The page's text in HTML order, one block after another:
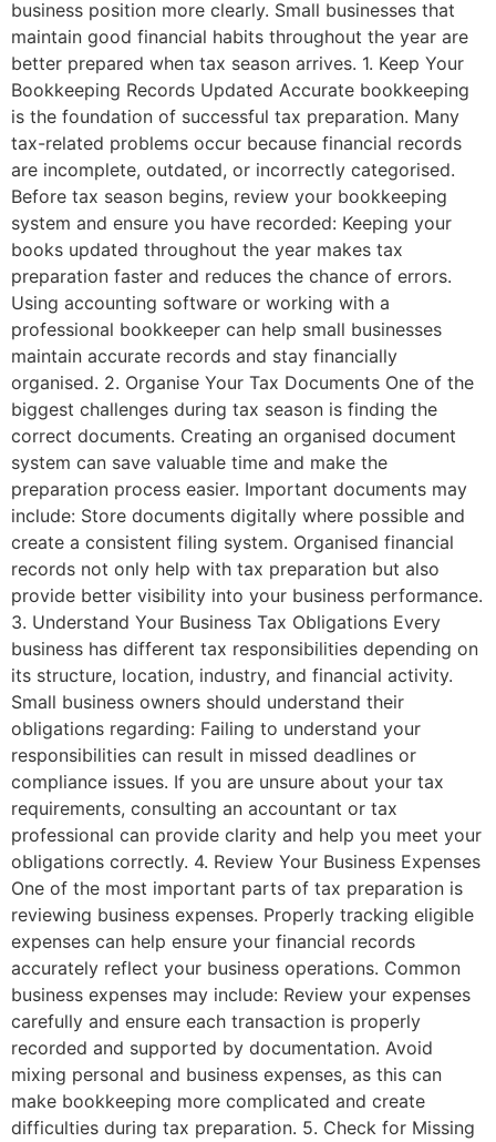
business position more clearly. Small businesses that
maintain good financial habits throughout the year are
better prepared when tax season arrives. 1. Keep Your
Bookkeeping Records Updated Accurate bookkeeping
is the foundation of successful tax preparation. Many
tax-related problems occur because financial records
are incomplete, outdated, or incorrectly categorised.
Before tax season begins, review your bookkeeping
system and ensure you have recorded: Keeping your
books updated throughout the year makes tax
preparation faster and reduces the chance of errors.
Using accounting software or working with a
professional bookkeeper can help small businesses
maintain accurate records and stay financially
organised. 2. Organise Your Tax Documents One of the
biggest challenges during tax season is finding the
correct documents. Creating an organised document
system can save valuable time and make the
preparation process easier. Important documents may
include: Store documents digitally where possible and
create a consistent filing system. Organised financial
records not only help with tax preparation but also
provide better visibility into your business performance.
3. Understand Your Business Tax Obligations Every
business has different tax responsibilities depending on
its structure, location, industry, and financial activity.
Small business owners should understand their
obligations regarding: Failing to understand your
responsibilities can result in missed deadlines or
compliance issues. If you are unsure about your tax
requirements, consulting an accountant or tax
professional can provide clarity and help you meet your
obligations correctly. 4. Review Your Business Expenses
One of the most important parts of tax preparation is
reviewing business expenses. Properly tracking eligible
expenses can help ensure your financial records
accurately reflect your business operations. Common
business expenses may include: Review your expenses
carefully and ensure each transaction is properly
recorded and supported by documentation. Avoid
mixing personal and business expenses, as this can
make bookkeeping more complicated and create
difficulties during tax preparation. 5. Check for Missing